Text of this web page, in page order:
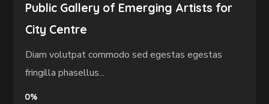
Public Gallery of Emerging Artists for
City Centre
Diam volutpat commodo sed egestas egestas
fringilla phasellus...
0%